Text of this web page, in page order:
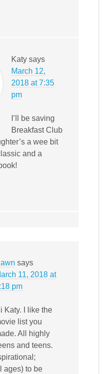
Katy says
March 12,
2018 at 7:35
pm
I’ll be saving
Breakfast Club
a wee bit
and a
says
11, 2018 at
pm
Katy. I like the
list you
All highly
and teens.
ages) to be